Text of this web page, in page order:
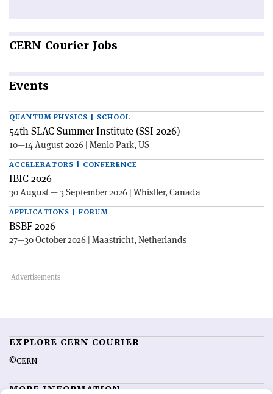
CERN Courier Jobs
Events
QUANTUM PHYSICS | SCHOOL
54th SLAC Summer Institute (SSI 2026)
10—14 August 2026 | Menlo Park, US
ACCELERATORS | CONFERENCE
IBIC 2026
30 August — 3 September 2026 | Whistler, Canada
APPLICATIONS | FORUM
BSBF 2026
27—30 October 2026 | Maastricht, Netherlands
EXPLORE CERN COURIER
©CERN
MORE INFORMATION